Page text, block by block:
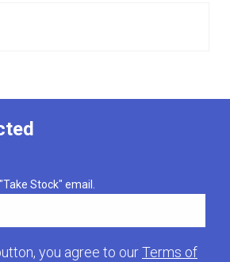
Stock" email.
you agree to ourTerms of